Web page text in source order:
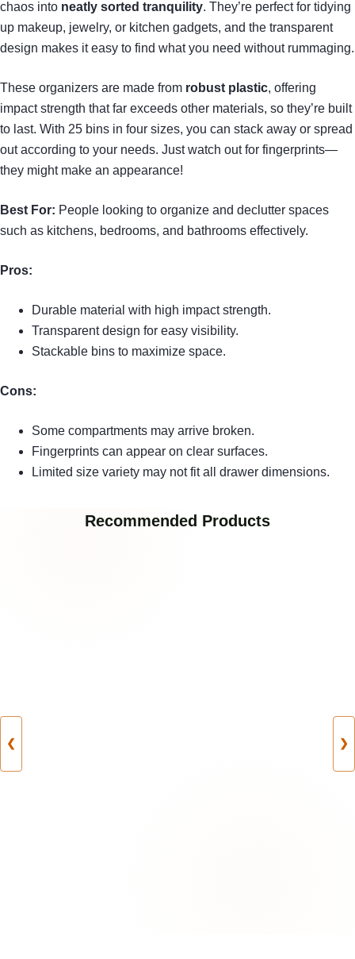
chaos into neatly sorted tranquility. They’re perfect for tidying
up makeup, jewelry, or kitchen gadgets, and the transparent
design makes it easy to find what you need without rummaging.
These organizers are made from robust plastic, offering
impact strength that far exceeds other materials, so they’re built
to last. With 25 bins in four sizes, you can stack away or spread
out according to your needs. Just watch out for fingerprints—
they might make an appearance!
Best For: People looking to organize and declutter spaces
such as kitchens, bedrooms, and bathrooms effectively.
Pros:
Durable material with high impact strength.
Transparent design for easy visibility.
Stackable bins to maximize space.
Cons:
Some compartments may arrive broken.
Fingerprints can appear on clear surfaces.
Limited size variety may not fit all drawer dimensions.
Recommended Products
❮ ❯